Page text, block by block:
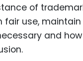
of
fair use,
and